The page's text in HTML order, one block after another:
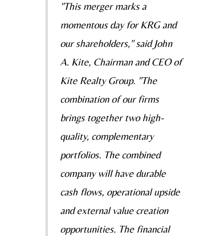
"This merger marks a
momentous day for KRG and
our shareholders," saidJohn
A. Kite, Chairman and CEO of
Kite Realty Group. "The
combination of our firms
brings together two high-
quality, complementary
portfolios. The combined
company will have durable
cash flows, operational upside
and external value creation
opportunities. The financial